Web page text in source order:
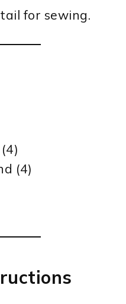
for sewing.
(4)